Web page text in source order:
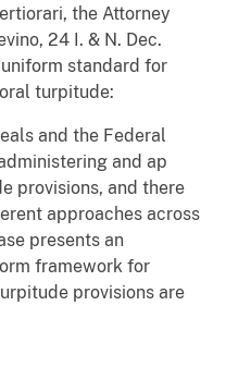
the Attorney
24 I. & N. Dec.
standard for
turpitude:
and the Federal
and ap
provisions, and there
approaches across
presents an
framework for
provisions are